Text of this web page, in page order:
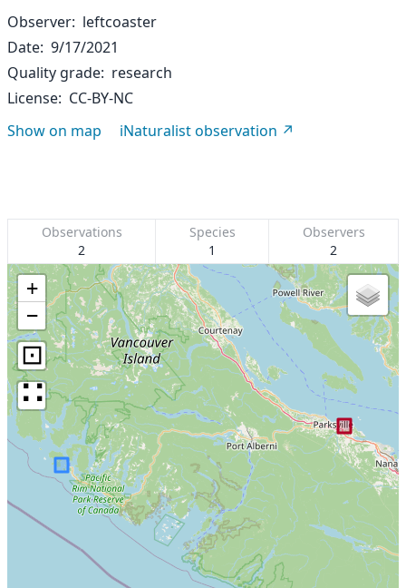
Observer leftcoaster
Date 9/17/2021
Quality grade research
License CC-BY-NC
Show on map
iNaturalist observation
Observations
2
Species
1
Observers
2
+
−
⊡
∷